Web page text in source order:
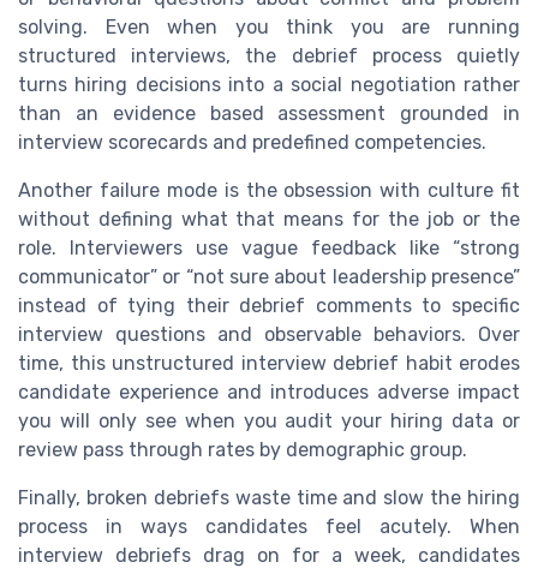
solving. Even when you think you are running
structured interviews, the debrief process quietly
turns hiring decisions into a social negotiation rather
than an evidence based assessment grounded in
interview scorecards and predefined competencies.
Another failure mode is the obsession with culture fit
without defining what that means for the job or the
role. Interviewers use vague feedback like “strong
communicator” or “not sure about leadership presence”
instead of tying their debrief comments to specific
interview questions and observable behaviors. Over
time, this unstructured interview debrief habit erodes
candidate experience and introduces adverse impact
you will only see when you audit your hiring data or
review pass through rates by demographic group.
Finally, broken debriefs waste time and slow the hiring
process in ways candidates feel acutely. When
interview debriefs drag on for a week, candidates